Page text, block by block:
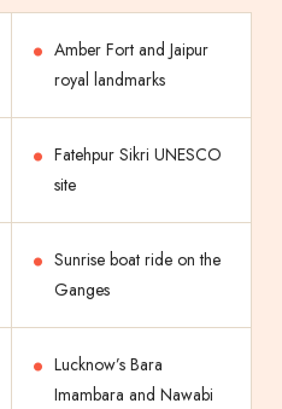
Amber Fort and Jaipur
royal landmarks
Fatehpur Sikri UNESCO
site
Sunrise boat ride on the
Ganges
Lucknow’s Bara
Imambara and Nawabi